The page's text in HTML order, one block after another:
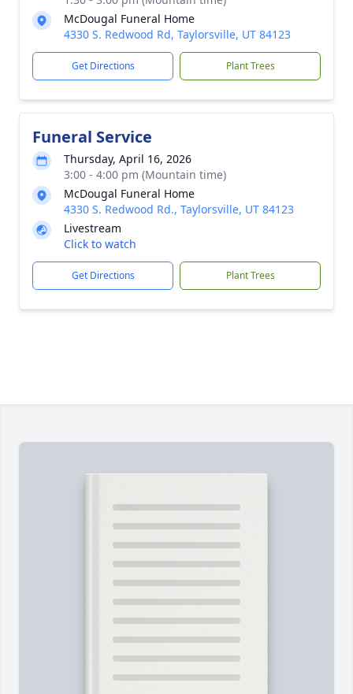
McDougal Funeral Home
4330 S. Redwood Rd, Taylorsville, UT 84123
Get Directions Plant Trees
Funeral Service
Thursday, April 16, 2026
3:00 - 4:00 pm (Mountain time)
McDougal Funeral Home
4330 S. Redwood Rd., Taylorsville, UT 84123
Livestream
Click to watch
Get Directions Plant Trees